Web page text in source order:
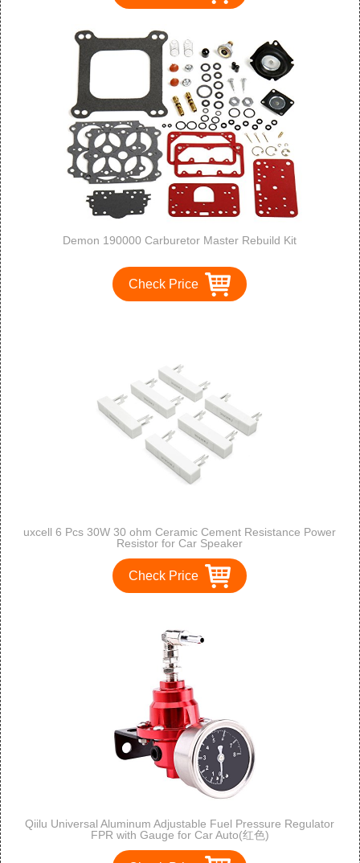
Demon 190000 Carburetor Master Rebuild Kit
Check Price
uxcell 6 Pcs 30W 30 ohm Ceramic Cement Resistance Power
Resistor for Car Speaker
Check Price
Qiilu Universal Aluminum Adjustable Fuel Pressure Regulator
FPR with Gauge for Car Auto(红色)